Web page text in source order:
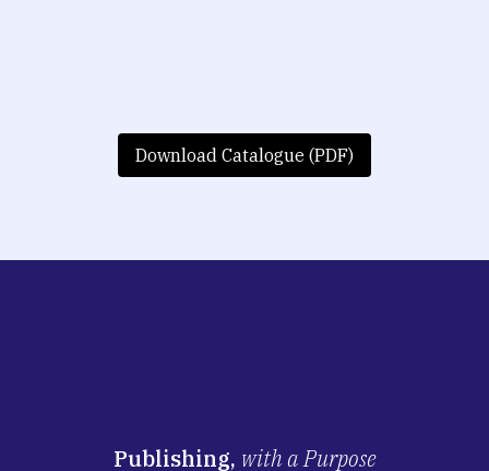
Download Catalogue (PDF)
Publishing, with a Purpose